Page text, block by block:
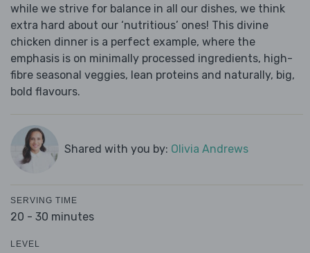
while we strive for balance in all our dishes, we think
extra hard about our ‘nutritious’ ones! This divine
chicken dinner is a perfect example, where the
emphasis is on minimally processed ingredients, high-
fibre seasonal veggies, lean proteins and naturally, big,
bold flavours.
Shared with you by: Olivia Andrews
SERVING TIME
20 - 30 minutes
LEVEL